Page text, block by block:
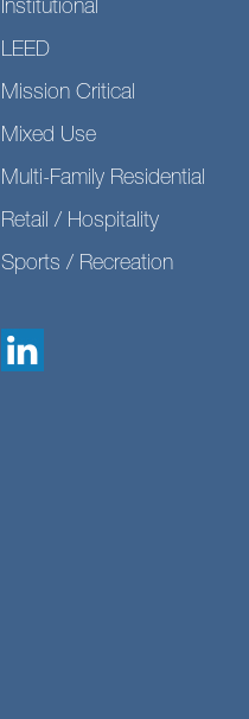
Institutional
LEED
Mission Critical
Mixed Use
Multi-Family Residential
Retail / Hospitality
Sports / Recreation